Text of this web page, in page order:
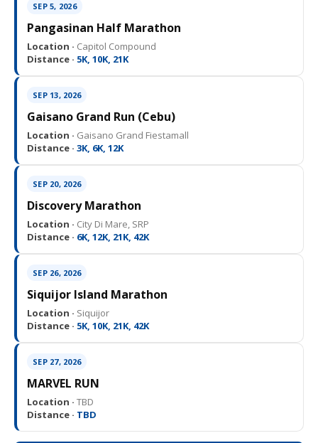
SEP 5, 2026
Pangasinan Half Marathon
Location · Capitol Compound
Distance · 5K, 10K, 21K
SEP 13, 2026
Gaisano Grand Run (Cebu)
Location · Gaisano Grand Fiestamall
Distance · 3K, 6K, 12K
SEP 20, 2026
Discovery Marathon
Location · City Di Mare, SRP
Distance · 6K, 12K, 21K, 42K
SEP 26, 2026
Siquijor Island Marathon
Location · Siquijor
Distance · 5K, 10K, 21K, 42K
SEP 27, 2026
MARVEL RUN
Location · TBD
Distance · TBD